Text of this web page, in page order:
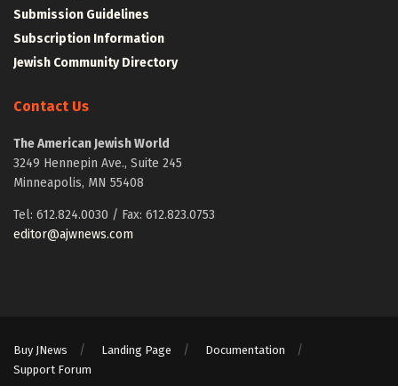
Submission Guidelines
Subscription Information
Jewish Community Directory
Contact Us
The American Jewish World
3249 Hennepin Ave., Suite 245
Minneapolis, MN 55408
Tel: 612.824.0030 / Fax: 612.823.0753
editor@ajwnews.com
Buy JNews Landing Page
Documentation
Support Forum